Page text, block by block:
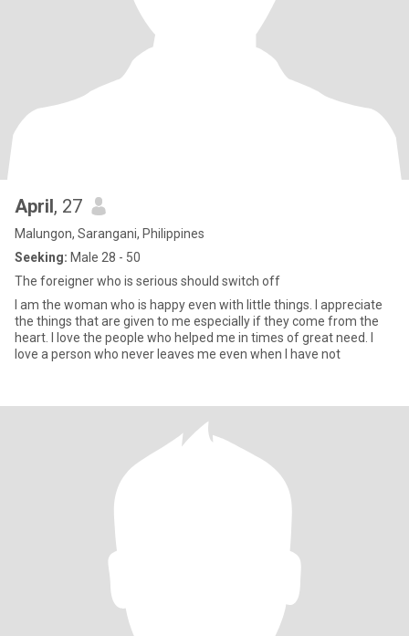
April, 27
Malungon, Sarangani, Philippines
Seeking: Male 28 - 50
The foreigner who is serious should switch off
I am the woman who is happy even with little things. I appreciate
the things that are given to me especially if they come from the
heart. I love the people who helped me in times of great need. I
love a person who never leaves me even when I have not